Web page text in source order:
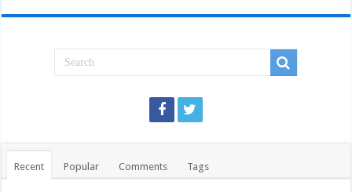
Recent Popular Comments Tags